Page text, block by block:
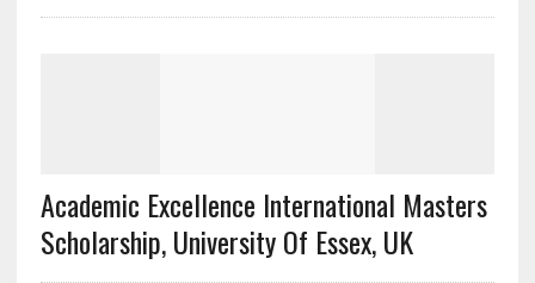
Academic Excellence International Masters
Scholarship, University Of Essex, UK